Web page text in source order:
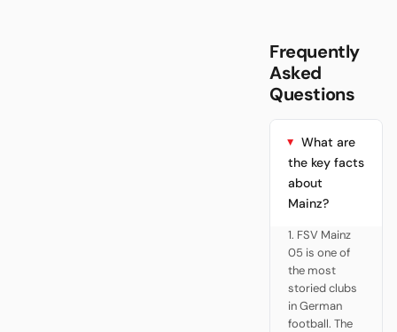
Frequently
Asked
Questions
What are
the key facts
about
Mainz?
1. FSV Mainz
05 is one of
the most
storied clubs
in German
football. The